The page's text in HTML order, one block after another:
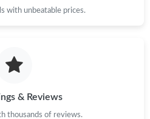
on Jul 15, 2026 at 6:28 PM.
with unbeatable prices.
& Reviews
thousands of reviews.